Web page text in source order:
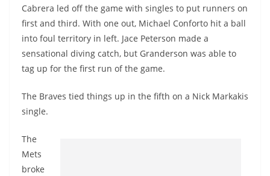
Cabrera led off the game with singles to put runners on
first and third. With one out, Michael Conforto hit a ball
into foul territory in left. Jace Peterson made a
sensational diving catch, but Granderson was able to
tag up for the first run of the game.
The Braves tied things up in the fifth on a Nick Markakis
single.
The
Mets
broke